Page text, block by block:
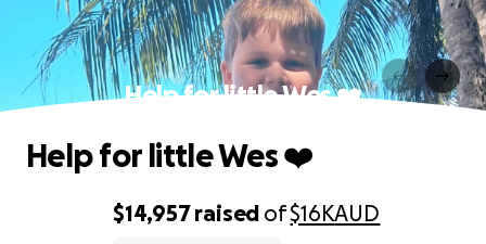
Help for little Wes ❤️
$14,957raised of$16KAUD
Help for little Wes ❤️